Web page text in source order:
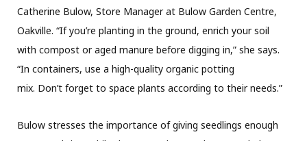
Catherine Bulow, Store Manager at Bulow Garden Centre,
Oakville. “If you’re planting in the ground, enrich your soil
with compost or aged manure before digging in,” she says.
“In containers, use a high-quality organic potting
mix. Don’t forget to space plants according to their needs.”
Bulow stresses the importance of giving seedlings enough